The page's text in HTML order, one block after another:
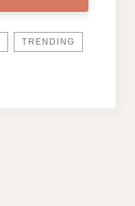
TRENDING